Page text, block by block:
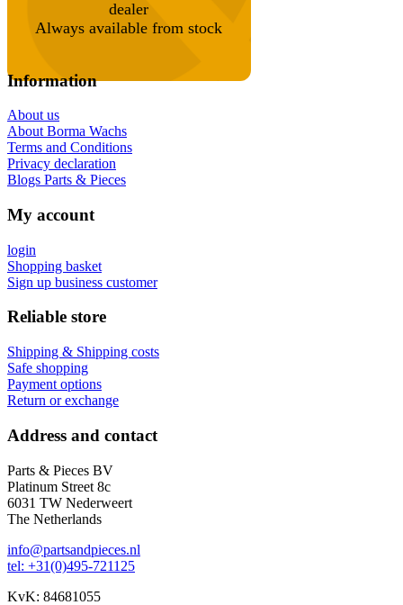
dealer
Always available from stock
Information
About us
About Borma Wachs
Terms and Conditions
Privacy declaration
Blogs Parts & Pieces
My account
login
Shopping basket
Sign up business customer
Reliable store
Shipping & Shipping costs
Safe shopping
Payment options
Return or exchange
Address and contact
Parts & Pieces BV
Platinum Street 8c
6031 TW Nederweert
The Netherlands
info@partsandpieces.nl
tel: +31(0)495-721125
KvK: 84681055